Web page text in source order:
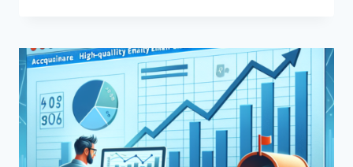
OUR
PREMIUM
EMAIL
LEADS
LIST!